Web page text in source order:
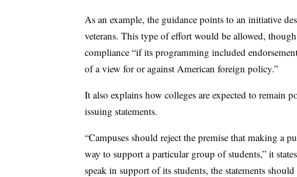
As an example, the guidance points to an initiative
veterans. This type of effort would be allowed,
compliance “if its programming included
of a view for or against American foreign policy.”
It also explains how colleges are expected to remain
issuing statements.
“Campuses should reject the premise that making a
way to support a particular group of students,” it
speak in support of its students, the statements